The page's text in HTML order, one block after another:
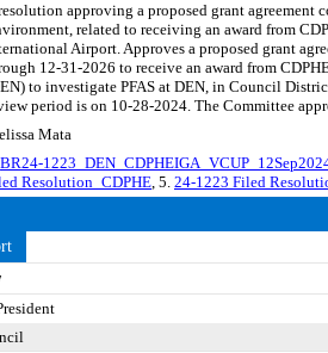
approving a proposed grant agreement
related to receiving an award from
Airport. Approves a proposed grant
12-31-2026 to receive an award from
to investigate PFAS at DEN, in Council
period is on 10-28-2024. The Committee
Mata
BR24-
Resolution_CDPHE, 5. 24-1223 Filed